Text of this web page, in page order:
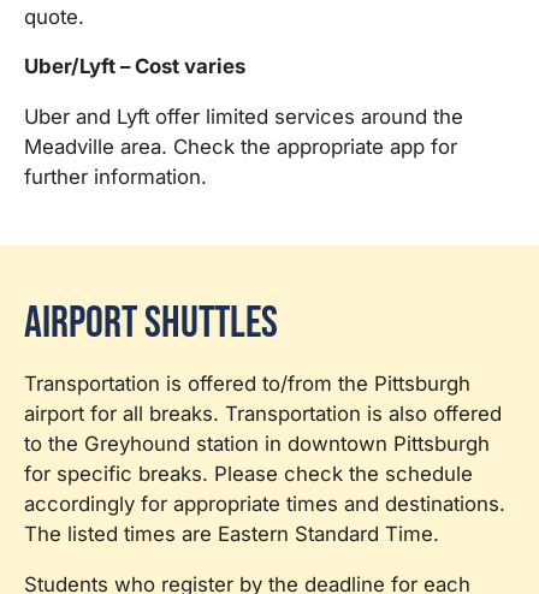
quote.
Uber/Lyft – Cost varies
Uber and Lyft offer limited services around the
Meadville area. Check the appropriate app for
further information.
Airport Shuttles
Transportation is offered to/from the Pittsburgh
airport for all breaks. Transportation is also offered
to the Greyhound station in downtown Pittsburgh
for specific breaks. Please check the schedule
accordingly for appropriate times and destinations.
The listed times are Eastern Standard Time.
Students who register by the deadline for each